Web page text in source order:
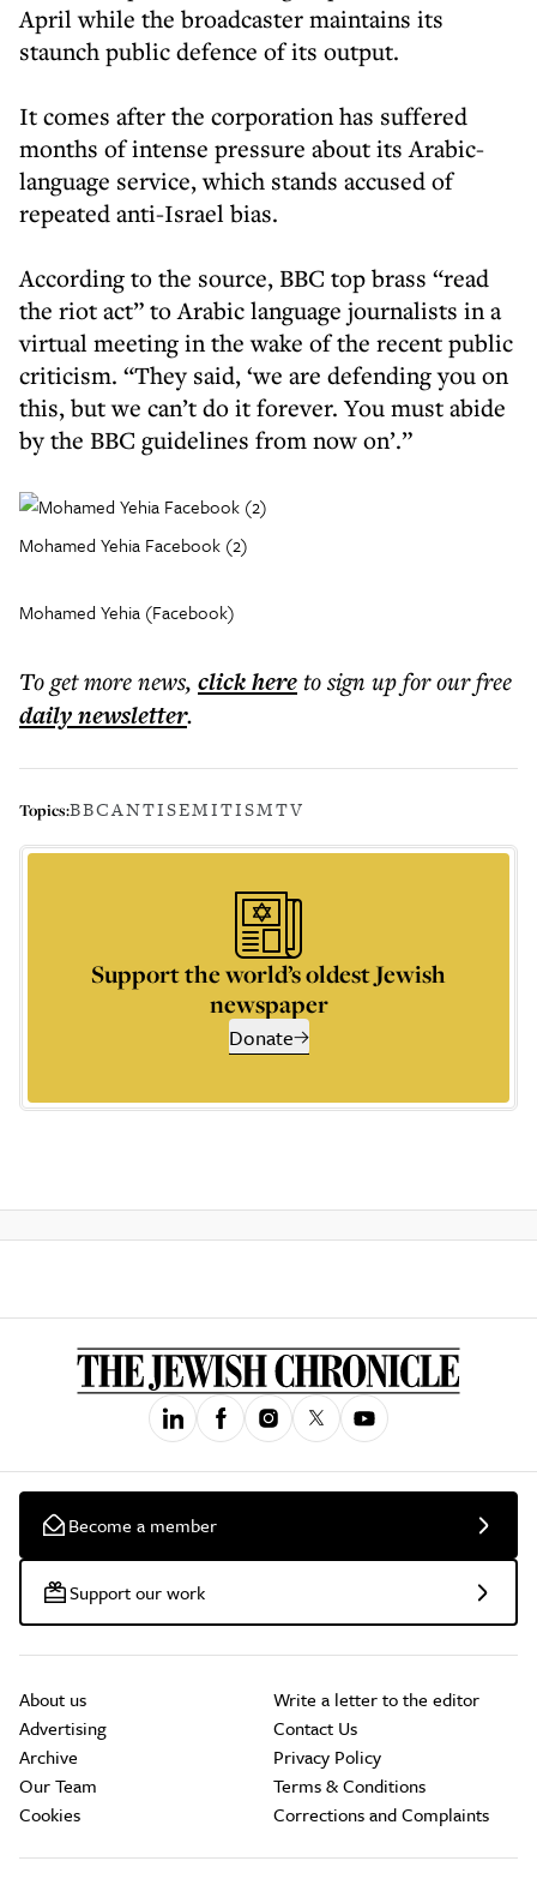
April while the broadcaster maintains its
staunch public defence of its output.
It comes after the corporation has suffered
months of intense pressure about its Arabic-
language service, which stands accused of
repeated anti-Israel bias.
According to the source, BBC top brass “read
the riot act” to Arabic language journalists in a
virtual meeting in the wake of the recent public
criticism. “They said, ‘we are defending you on
this, but we can’t do it forever. You must abide
by the BBC guidelines from now on’.”
Mohamed Yehia Facebook (2)
Mohamed Yehia (Facebook)
To get morenews, click hereto sign up for our free
dailynewsletter.
Topics:BBCANTISEMITISMTV
Support the world’s oldest Jewish
newspaper
Donate
Become a member
Support our work
About us
Advertising
Archive
Our Team
Cookies
Write a letter to the editor
Contact Us
Privacy Policy
Terms & Conditions
Corrections and Complaints